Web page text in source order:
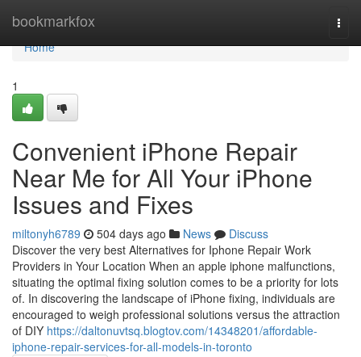
bookmarkfox
Home
Home
1
Convenient iPhone Repair
Near Me for All Your iPhone
Issues and Fixes
miltonyh6789 504 days ago News
Discuss
Discover the very best Alternatives for Iphone Repair Work
Providers in Your Location When an apple iphone malfunctions,
situating the optimal fixing solution comes to be a priority for lots
of. In discovering the landscape of iPhone fixing, individuals are
encouraged to weigh professional solutions versus the attraction
of DIY https://daltonuvtsq.blogtov.com/14348201/affordable-
iphone-repair-services-for-all-models-in-toronto